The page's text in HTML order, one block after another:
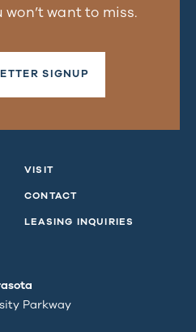
want to miss.
SIGNUP
VISIT
CONTACT
LEASING INQUIRIES
Parkway